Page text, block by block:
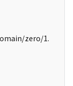
zero/1.